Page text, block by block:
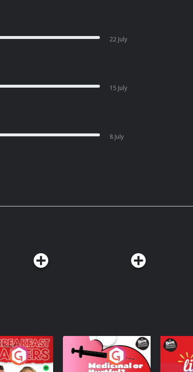
22 July
15 July
8 July
Medicinal or Hurtful?
A Beat News
Living